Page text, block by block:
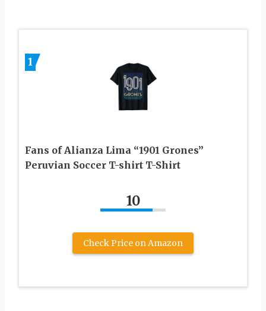
1
Fans of Alianza Lima “1901 Grones”
Peruvian Soccer T-shirt T-Shirt
10
Check Price on Amazon